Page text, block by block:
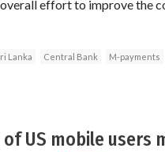
effort to improve the
Lanka Central Bank M-payments
of US mobile users